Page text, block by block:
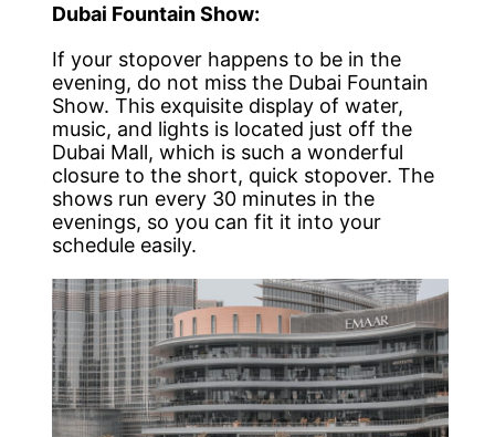
Dubai Fountain Show:
If your stopover happens to be in the
evening, do not miss the Dubai Fountain
Show. This exquisite display of water,
music, and lights is located just off the
Dubai Mall, which is such a wonderful
closure to the short, quick stopover. The
shows run every 30 minutes in the
evenings, so you can fit it into your
schedule easily.